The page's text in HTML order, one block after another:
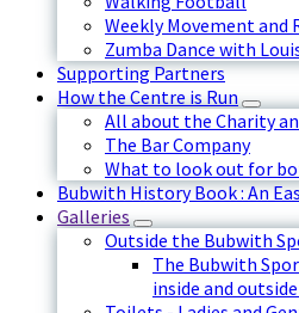
Weekly Movement and
Zumba Dance with
Supporting Partners
How the Centre is Run
All about the Charity
The Bar Company
What to look out for
Bubwith History Book : An
Galleries
Outside the Bubwith
The Bubwith
inside and